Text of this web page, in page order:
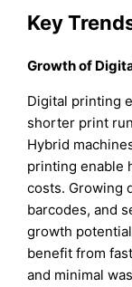
Key
Growth of
Digital printing
shorter print
Hybrid
printing enable
costs. Growing
barcodes, and
growth
benefit from
and minimal